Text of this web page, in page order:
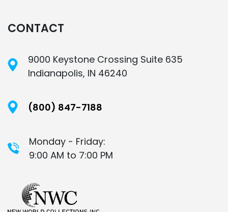
CONTACT
9000 Keystone Crossing Suite 635
Indianapolis, IN 46240
(800) 847-7188
Monday - Friday:
9:00 AM to 7:00 PM